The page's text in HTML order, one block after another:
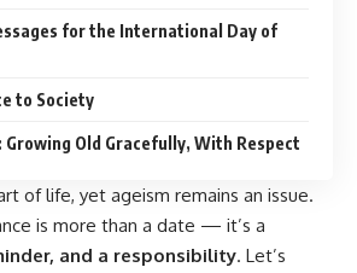
for the International Day of
to Society
Growing Old Gracefully, With Respect
of life, yet ageism remains an issue.
is more than a date — it’s a
and a responsibility. Let’s